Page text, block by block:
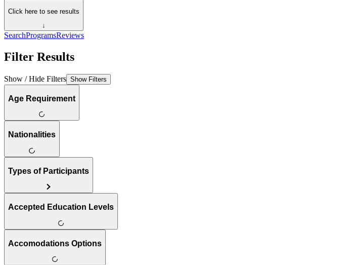
Click here to see results
↓
SearchProgramsReviews
Filter Results
Show / Hide Filters Show Filters
Age Requirement
Nationalities
Types of Participants
Accepted Education Levels
Accomodations Options